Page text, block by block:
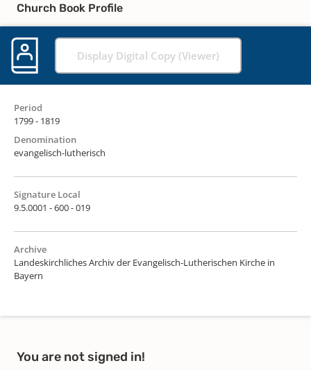
Church Book Profile
Display Digital Copy (Viewer)
Period
1799 - 1819
Denomination
evangelisch-lutherisch
Signature Local
9.5.0001 - 600 - 019
Archive
Landeskirchliches Archiv der Evangelisch-Lutherischen Kirche in
Bayern
You are not signed in!